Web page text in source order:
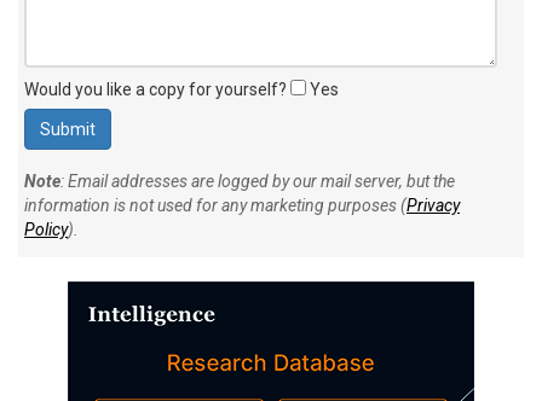
Would you like a copy for yourself? Yes
Note: Email addresses are logged by our mail server, but the
information is not used for any marketing purposes (Privacy
Policy).